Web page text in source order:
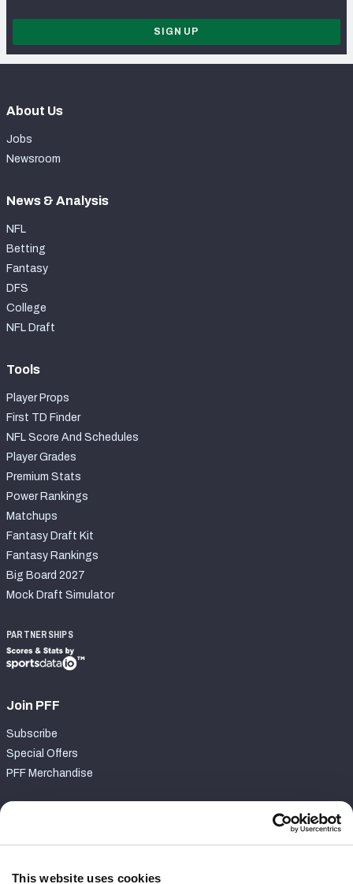
This website uses cookies
SIGN UP
About Us
Jobs
Newsroom
News & Analysis
NFL
Betting
Fantasy
DFS
College
NFL Draft
Tools
Player Props
First TD Finder
NFL Score And Schedules
Player Grades
Premium Stats
Power Rankings
Matchups
Fantasy Draft Kit
Fantasy Rankings
Big Board 2027
Mock Draft Simulator
PARTNERSHIPS
Join PFF
Subscribe
Special Offers
PFF Merchandise
Contact Support